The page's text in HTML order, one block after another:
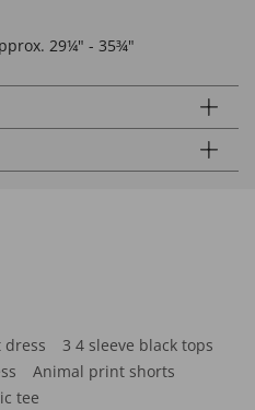
29¼" - 35¾"
dress
3 4 sleeve black tops
Animal print shorts
tee